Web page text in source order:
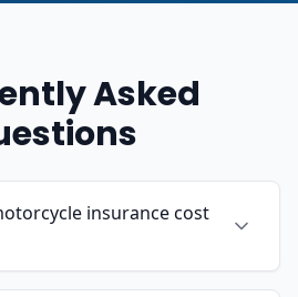
Asked
insurance cost